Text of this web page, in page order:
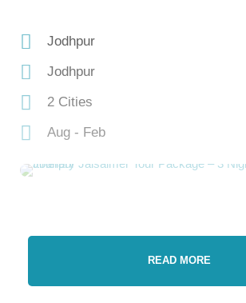
Jodhpur
Jodhpur
2 Cities
Aug - Feb
READ MORE